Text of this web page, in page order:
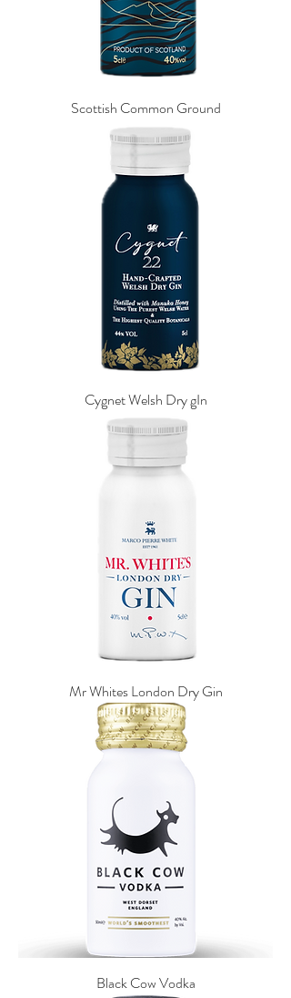
Scottish Common Ground
Cygnet Welsh Dry gIn
Mr Whites London Dry Gin
Black Cow Vodka